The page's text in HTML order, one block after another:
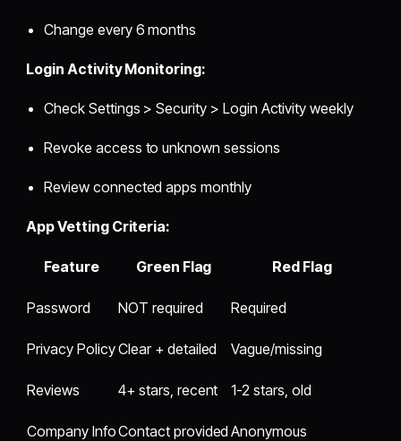
Change every 6 months
Login Activity Monitoring:
Check Settings > Security > Login Activity weekly
Revoke access to unknown sessions
Review connected apps monthly
App Vetting Criteria:
Feature Green Flag Red Flag
Password NOT required Required
Privacy PolicyClear + detailed Vague/missing
Reviews 4+ stars, recent 1-2 stars, old
Company InfoContact provided Anonymous